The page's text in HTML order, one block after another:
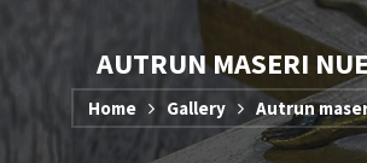
AUTRUN MASERI
Home Gallery Autrun